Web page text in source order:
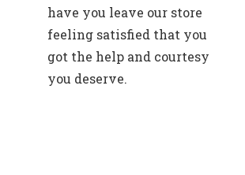
have you leave our store
feeling satisfied that you
got the help and courtesy
you deserve.